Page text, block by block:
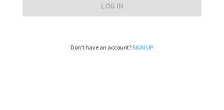
LOG IN
Don't have an account?SIGN UP.